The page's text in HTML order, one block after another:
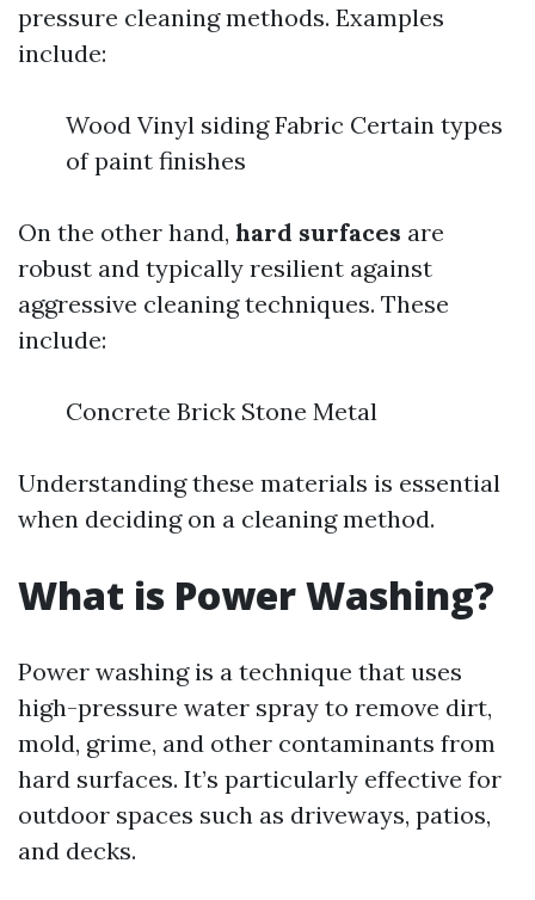
pressure cleaning methods. Examples
include:
Wood Vinyl siding Fabric Certain types
of paint finishes
On the other hand, hard surfaces are
robust and typically resilient against
aggressive cleaning techniques. These
include:
Concrete Brick Stone Metal
Understanding these materials is essential
when deciding on a cleaning method.
What is Power Washing?
Power washing is a technique that uses
high-pressure water spray to remove dirt,
mold, grime, and other contaminants from
hard surfaces. It’s particularly effective for
outdoor spaces such as driveways, patios,
and decks.